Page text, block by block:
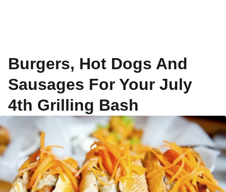
Burgers, Hot Dogs And
Sausages For Your July
4th Grilling Bash